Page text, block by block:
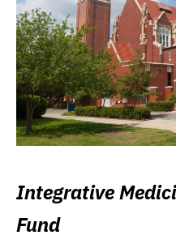
Integrative
Fund